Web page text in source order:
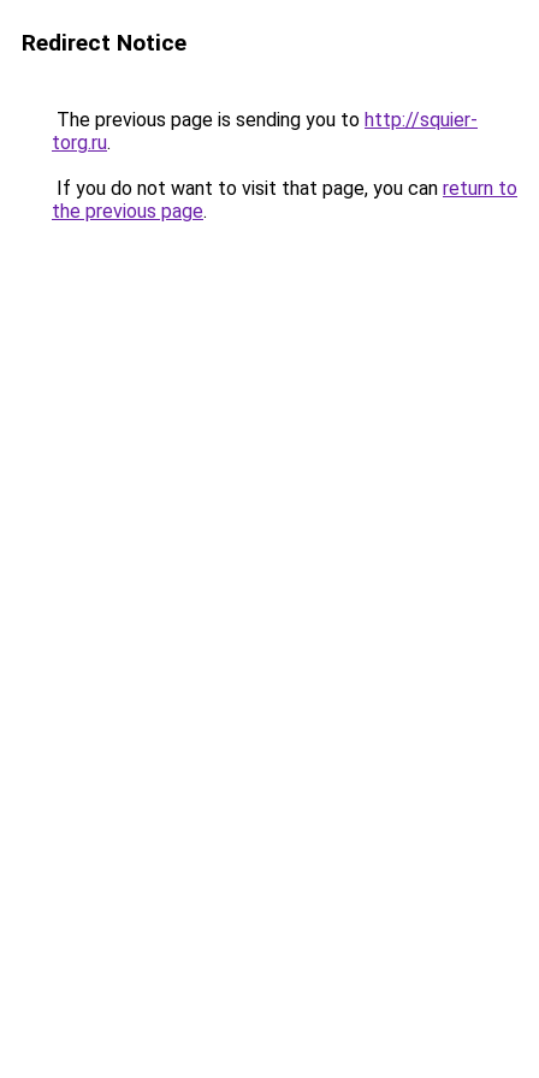
Redirect Notice
The previous page is sending you to http://squier-
torg.ru.
If you do not want to visit that page, you can return to
the previous page.